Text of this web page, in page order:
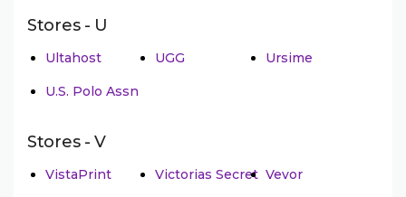
Stores - U
Ultahost UGG Ursime
U.S. Polo Assn
Stores - V
VistaPrint Victorias Secret Vevor